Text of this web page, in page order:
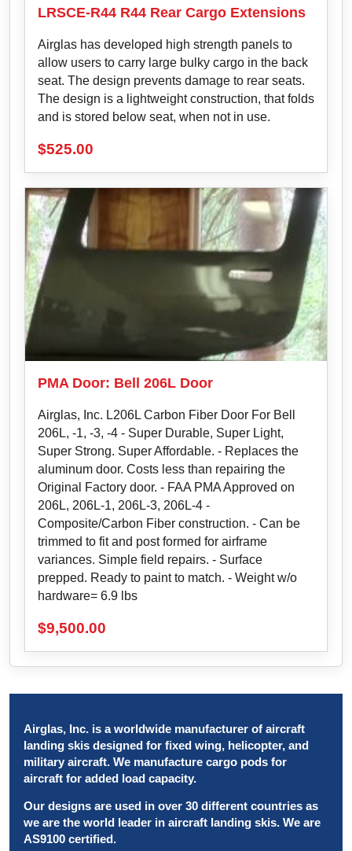
LRSCE-R44 R44 Rear Cargo Extensions
Airglas has developed high strength panels to
allow users to carry large bulky cargo in the back
seat. The design prevents damage to rear seats.
The design is a lightweight construction, that folds
and is stored below seat, when not in use.
$525.00
PMA Door: Bell 206L Door
Airglas, Inc. L206L Carbon Fiber Door For Bell
206L, ‐1, ‐3, ‐4 - Super Durable, Super Light,
Super Strong. Super Affordable. - Replaces the
aluminum door. Costs less than repairing the
Original Factory door. - FAA PMA Approved on
206L, 206L-1, 206L-3, 206L-4 -
Composite/Carbon Fiber construction. - Can be
trimmed to fit and post formed for airframe
variances. Simple field repairs. - Surface
prepped. Ready to paint to match. - Weight w/o
hardware= 6.9 lbs
$9,500.00
Airglas, Inc. is a worldwide manufacturer of aircraft
landing skis designed for fixed wing, helicopter, and
military aircraft. We manufacture cargo pods for
aircraft for added load capacity.
Our designs are used in over 30 different countries as
we are the world leader in aircraft landing skis. We are
AS9100 certified.